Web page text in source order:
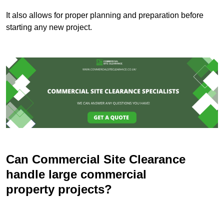
It also allows for proper planning and preparation before
starting any new project.
Can Commercial Site Clearance
handle large commercial
property projects?